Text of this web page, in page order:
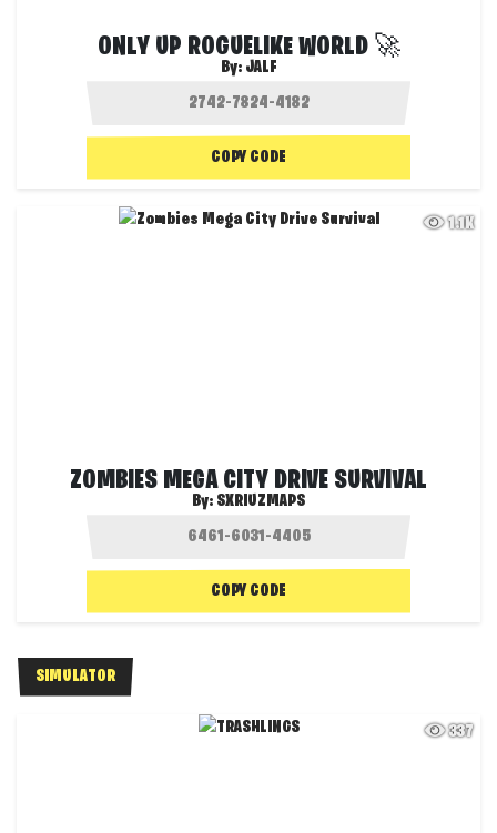
ONLY UP ROGUELIKE WORLD 🚀
By: JALF
COPY CODE
1.1K
ZOMBIES MEGA CITY DRIVE SURVIVAL
By: SXRIUZMAPS
COPY CODE
SIMULATOR
337